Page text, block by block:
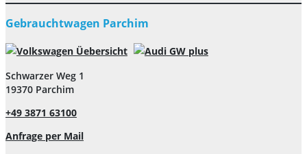
Gebrauchtwagen Parchim
Schwarzer Weg 1
19370 Parchim
+49 3871 63100
Anfrage per Mail